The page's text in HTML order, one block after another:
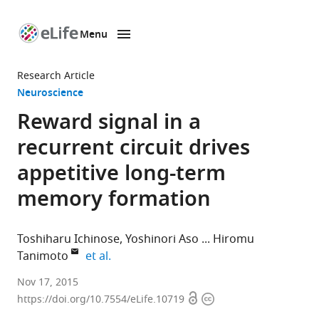
page
Menu
Research Article
Neuroscience
Reward signal in a
recurrent circuit drives
appetitive long-term
memory formation
Toshiharu Ichinose Yoshinori Aso
Hiromu
Tanimoto
et al.
Tohoku
University,
Nov 17, 2015
https://doi.org/10.7554/eLife.10719 OpenCopyright